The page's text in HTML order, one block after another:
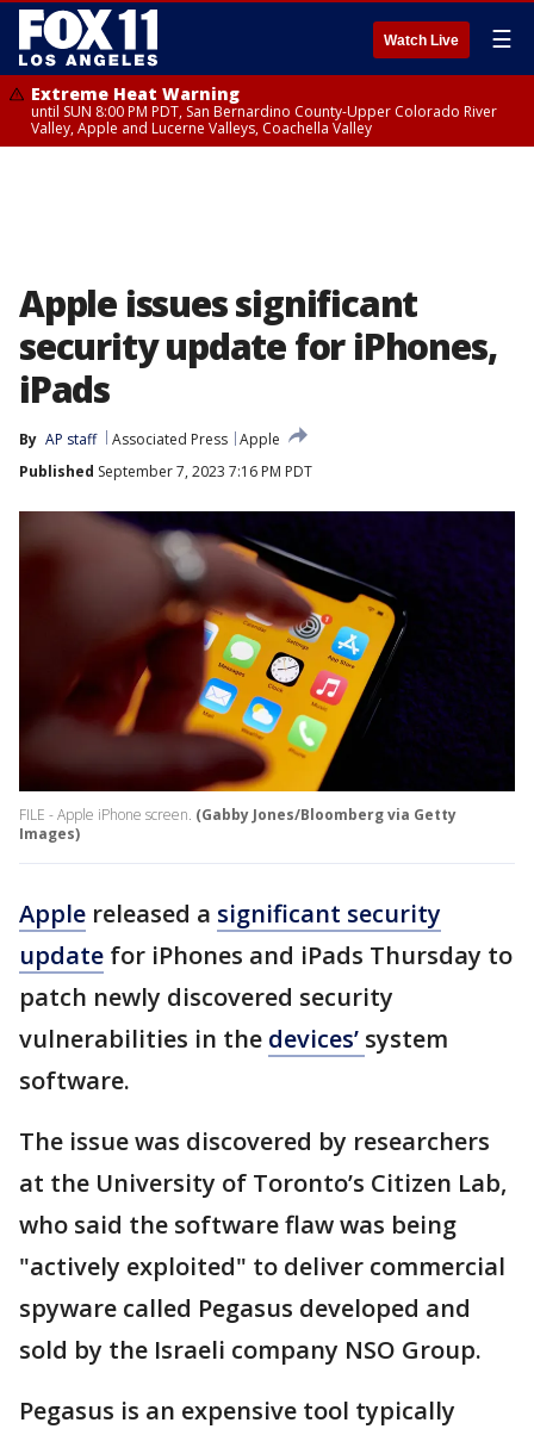
Watch Live ☰
Extreme Heat Warning
until SUN 8:00 PM PDT, San Bernardino County-Upper Colorado River
Valley, Apple and Lucerne Valleys, Coachella Valley
Apple issues significant
security update for iPhones,
iPads
By AP staff Associated Press Apple
Published September 7, 2023 7:16 PM PDT
FILE - Apple iPhone screen. (Gabby Jones/Bloomberg via Getty
Images)
Apple released a significant security
update for iPhones and iPads Thursday to
patch newly discovered security
vulnerabilities in the devices’ system
software.
The issue was discovered by researchers
at the University of Toronto’s Citizen Lab,
who said the software flaw was being
"actively exploited" to deliver commercial
spyware called Pegasus developed and
sold by the Israeli company NSO Group.
Pegasus is an expensive tool typically